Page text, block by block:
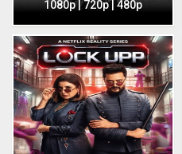
1080p | 720p | 480p